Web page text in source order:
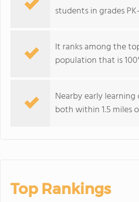
students in grades
It ranks among the
population that is
Nearby early
both within 1.5 miles
Top Rankings